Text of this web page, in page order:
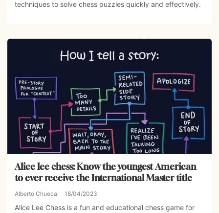
techniques to solve chess puzzles quickly and effectively.
Alice lee chess: Know the youngest American
to ever receive the International Master title
Alberto Chueca 18/04/2023
Alice Lee Chess is a fun and educational chess game for